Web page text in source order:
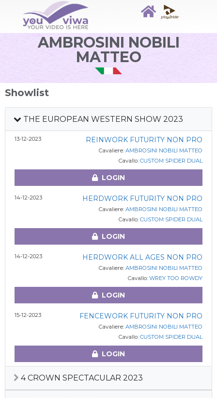
AMBROSINI NOBILI
MATTEO
Showlist
THE EUROPEAN WESTERN SHOW 2023
13-12-2023 REINWORK FUTURITY NON PRO
Cavaliere: AMBROSINI NOBILI MATTEO
Cavallo: CUSTOM SPIDER DUAL
LOGIN
14-12-2023 HERDWORK FUTURITY NON PRO
Cavaliere: AMBROSINI NOBILI MATTEO
Cavallo: CUSTOM SPIDER DUAL
LOGIN
14-12-2023 HERDWORK ALL AGES NON PRO
Cavaliere: AMBROSINI NOBILI MATTEO
Cavallo: WREY TOO ROWDY
LOGIN
15-12-2023 FENCEWORK FUTURITY NON PRO
Cavaliere: AMBROSINI NOBILI MATTEO
Cavallo: CUSTOM SPIDER DUAL
LOGIN
4 CROWN SPECTACULAR 2023